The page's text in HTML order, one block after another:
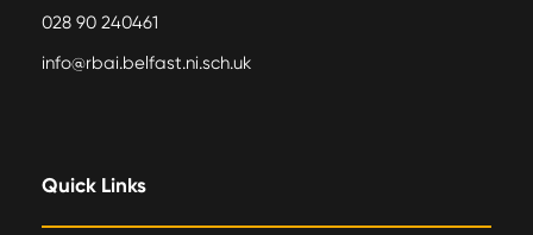
028 90 240461
info@rbai.belfast.ni.sch.uk
Quick Links